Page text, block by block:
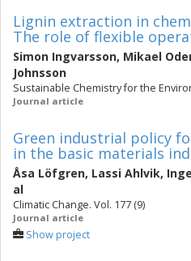
Lignin extraction in
The role of flexible
Simon Ingvarsson, Mikael
Johnsson
Sustainable Chemistry for the
Journal article
Green industrial policy
in the basic materials
Åsa Löfgren, Lassi Ahlvik,
al
Climatic Change. Vol. 177 (9)
Journal article
Show project